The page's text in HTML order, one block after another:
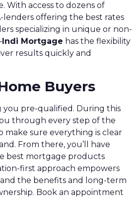
With access to dozens of
offering the best rates
specializing in unique or non-
Indi Mortgage has the flexibility
results quickly and
Buyers
you pre-qualified. During this
through every step of the
make sure everything is clear
From there, you’ll have
best mortgage products
first approach empowers
the benefits and long-term
Book an appointment